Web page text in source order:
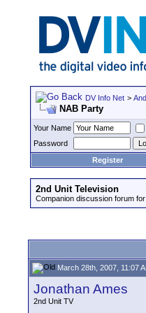
DV Info Net >
NAB Party
Your Name
Password
Register
2nd Unit Television
Companion discussion forum
March 28th, 2007, 11:07
Jonathan Ames
2nd Unit TV